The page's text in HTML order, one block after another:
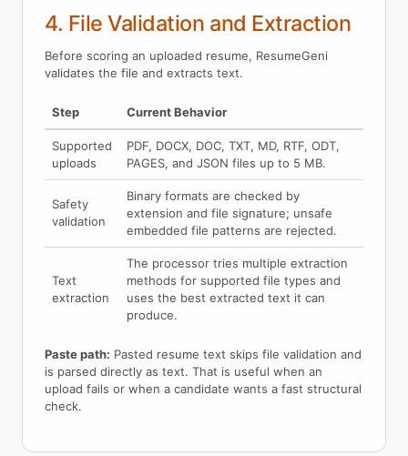
4. File Validation and Extraction
Before scoring an uploaded resume, ResumeGeni
validates the file and extracts text.
Step Current Behavior
Supported
uploads
PDF, DOCX, DOC, TXT, MD, RTF, ODT,
PAGES, and JSON files up to 5 MB.
Safety
validation
Binary formats are checked by
extension and file signature; unsafe
embedded file patterns are rejected.
Text
extraction
The processor tries multiple extraction
methods for supported file types and
uses the best extracted text it can
produce.
Paste path: Pasted resume text skips file validation and
is parsed directly as text. That is useful when an
upload fails or when a candidate wants a fast structural
check.